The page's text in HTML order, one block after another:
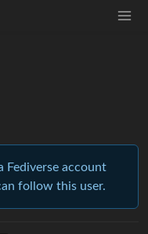
Fediverse account
follow this user.